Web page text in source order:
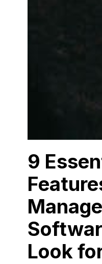
9
Look